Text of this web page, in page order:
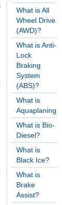
What is All
Wheel Drive
(AWD)?
What is Anti-
Lock
Braking
System
(ABS)?
What is
Aquaplaning?
What is Bio-
Diesel?
What is
Black Ice?
What is
Brake
Assist?